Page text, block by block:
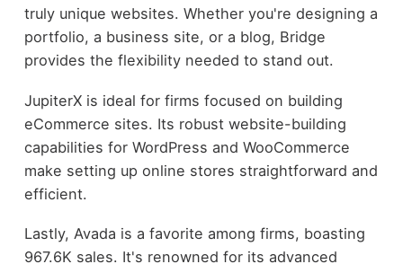
truly unique websites. Whether you're designing a
portfolio, a business site, or a blog, Bridge
provides the flexibility needed to stand out.
JupiterX is ideal for firms focused on building
eCommerce sites. Its robust website-building
capabilities for WordPress and WooCommerce
make setting up online stores straightforward and
efficient.
Lastly, Avada is a favorite among firms, boasting
967.6K sales. It's renowned for its advanced